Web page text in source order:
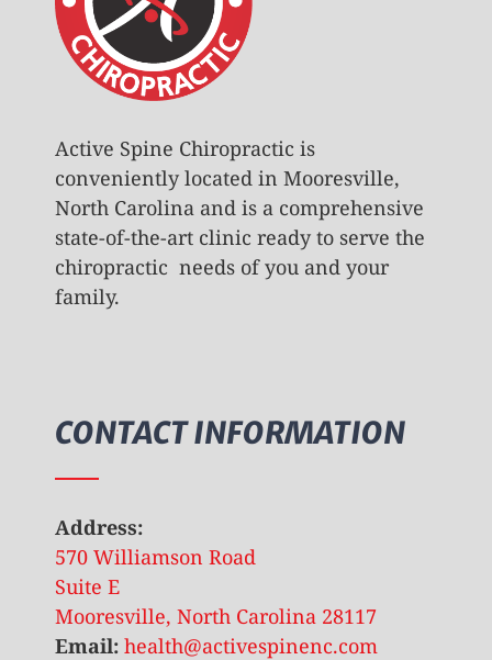
Active Spine Chiropractic is
conveniently located in Mooresville,
North Carolina and is a comprehensive
state-of-the-art clinic ready to serve the
chiropractic needs of you and your
family.
CONTACT INFORMATION
Address:
570 Williamson Road
Suite E
Mooresville, North Carolina 28117
Email: health@activespinenc.com